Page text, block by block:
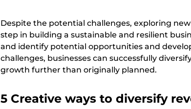
Despite the potential challenges, exploring
step in building a sustainable and resilient
and identify potential opportunities and
challenges, businesses can successfully
growth further than originally planned.
5 Creative ways to diversify